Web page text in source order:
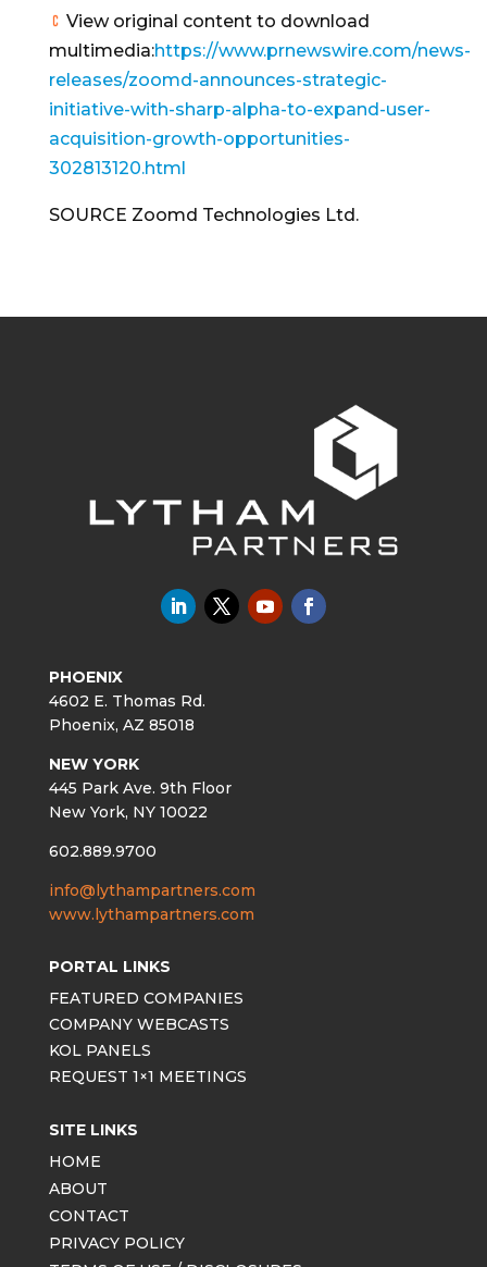
View original content to download
multimedia:https://www.prnewswire.com/news-
releases/zoomd-announces-strategic-
initiative-with-sharp-alpha-to-expand-user-
acquisition-growth-opportunities-
302813120.html
SOURCE Zoomd Technologies Ltd.
PHOENIX
4602 E. Thomas Rd.
Phoenix, AZ 85018
NEW YORK
445 Park Ave. 9th Floor
New York, NY 10022
602.889.9700
info@lythampartners.com
www.lythampartners.com
PORTAL LINKS
FEATURED COMPANIES
COMPANY WEBCASTS
KOL PANELS
REQUEST 1×1 MEETINGS
SITE LINKS
HOME
ABOUT
CONTACT
PRIVACY POLICY